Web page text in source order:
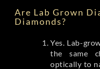
Are Lab Grown
Diamonds?
Yes. Lab-
the same
optically to